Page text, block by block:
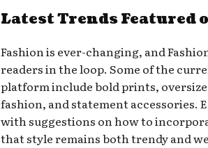
Latest Trends Featured
Fashion is ever-changing, and
readers in the loop. Some of the
platform include bold prints,
fashion, and statement accessories.
with suggestions on how to
that style remains both trendy and